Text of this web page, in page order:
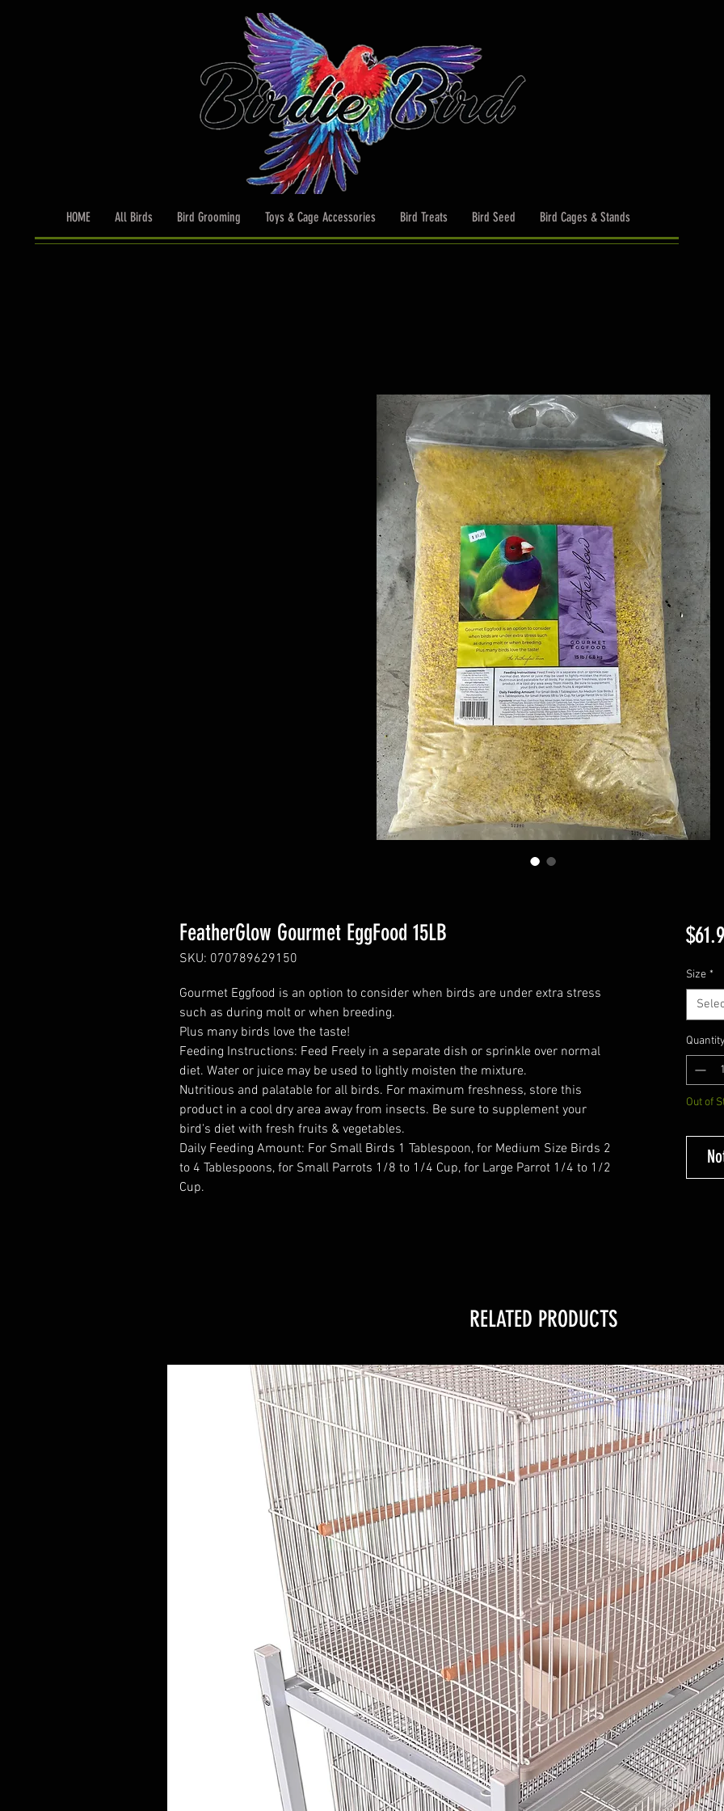
HOME All Birds Bird Grooming Toys & Cage Accessories Bird Treats Bird Seed Bird Cages & Stands
FeatherGlow Gourmet EggFood 15LB
SKU: 070789629150
Gourmet Eggfood is an option to consider when birds are under extra stress
such as during molt or when breeding.
Plus many birds love the taste!
Feeding Instructions: Feed Freely in a separate dish or sprinkle over normal
diet. Water or juice may be used to lightly moisten the mixture.
Nutritious and palatable for all birds. For maximum freshness, store this
product in a cool dry area away from insects. Be sure to supplement your
bird's diet with fresh fruits & vegetables.
Daily Feeding Amount: For Small Birds 1 Tablespoon, for Medium Size Birds 2
to 4 Tablespoons, for Small Parrots 1/8 to 1/4 Cup, for Large Parrot 1/4 to 1/2
Cup.
Size *
Quantity
Out of
RELATED PRODUCTS